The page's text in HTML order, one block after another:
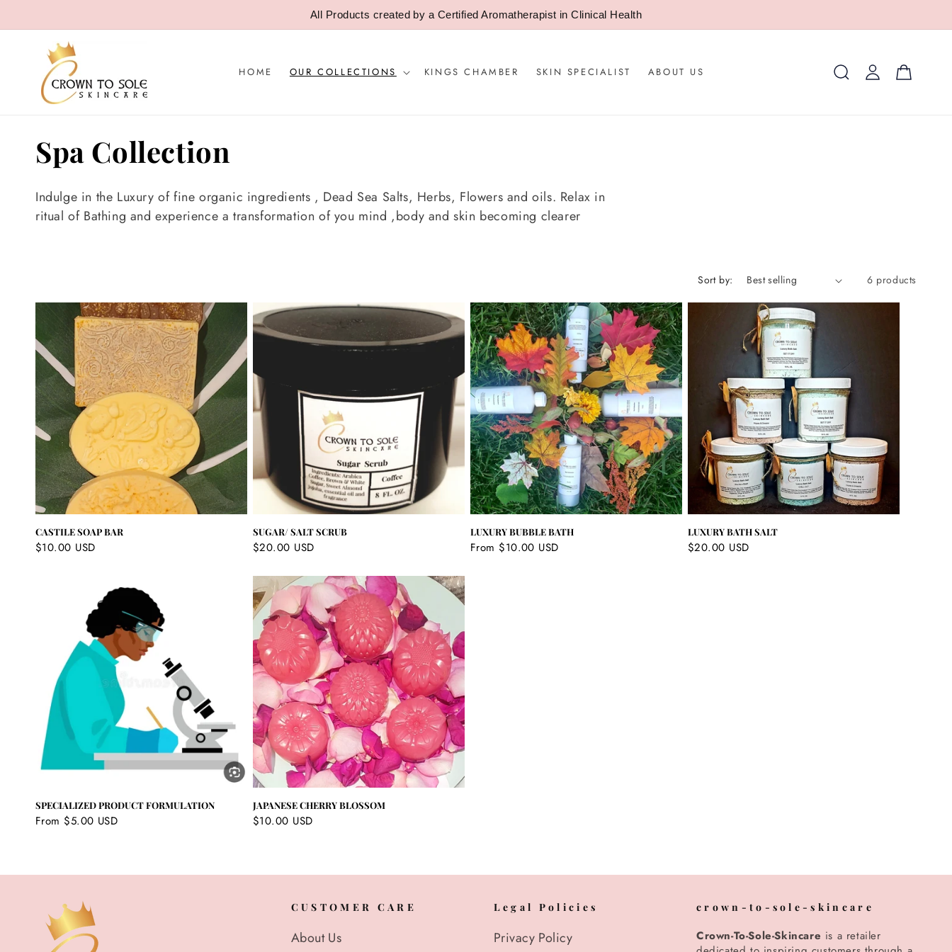
All Products created by a Certified Aromatherapist in Clinical Health
HOME OUR COLLECTIONS KINGS CHAMBER SKIN SPECIALIST ABOUT US
Log
in
Cart
C
o
l
e
c
t
i
o
n
:
Spa Collection
Indulge in the Luxury of fine organic ingredients , Dead Sea Salts, Herbs, Flowers and oils. Relax in
ritual of Bathing and experience a transformation of you mind ,body and skin becoming clearer
Sort by: 6 products
CASTILE SOAP BAR
Regular
$10.00 USD
SUGAR/ SALT SCRUB
Regular
$20.00 USD
LUXURY BUBBLE BATH
Regular
From $10.00 USD
LUXURY BATH SALT
Regular
$20.00 USD
SPECIALIZED PRODUCT FORMULATION
Regular
From $5.00 USD
JAPANESE CHERRY BLOSSOM
Regular
$10.00 USD
CUSTOMER CARE
About Us
Legal Policies
Privacy Policy
crown-to-sole-skincare
Crown-To-Sole-Skincare is a retailer